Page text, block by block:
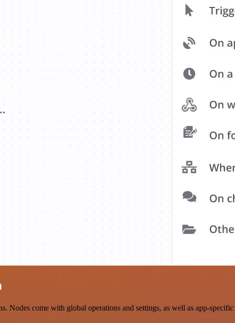
come with global operations and settings, as well as app-